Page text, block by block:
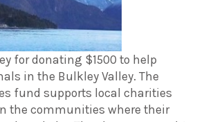
for donating $1500 to help
in the Bulkley Valley. The
fund supports local charities
the communities where their